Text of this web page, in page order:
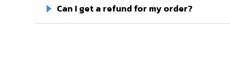
Can I get a refund for my order?